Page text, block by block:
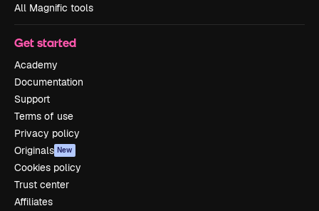
All Magnific tools
Get started
Academy
Documentation
Support
Terms of use
Privacy policy
Originals New
Cookies policy
Trust center
Affiliates